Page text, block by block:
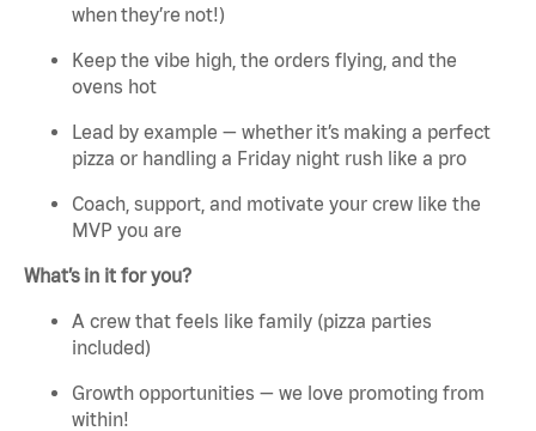
when they’re not!)
Keep the vibe high, the orders flying, and the
ovens hot
Lead by example — whether it’s making a perfect
pizza or handling a Friday night rush like a pro
Coach, support, and motivate your crew like the
MVP you are
What’s in it for you?
A crew that feels like family (pizza parties
included)
Growth opportunities — we love promoting from
within!